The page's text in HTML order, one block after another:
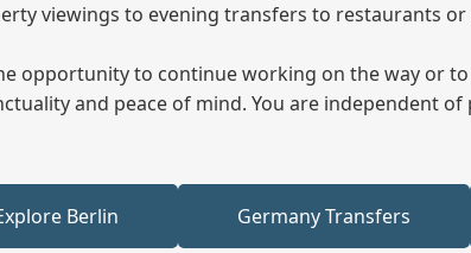
viewings to evening transfers to restaurants
opportunity to continue working on the way or
and peace of mind. You are independent
Berlin Germany Transfers